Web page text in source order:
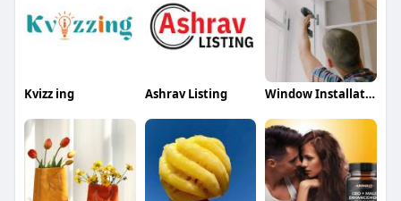
Kvizz ing Ashrav Listing Window Installation Companies